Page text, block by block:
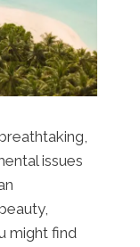
issues
might find